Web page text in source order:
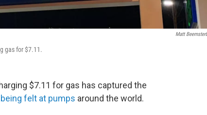
Matt
gas for $7.11.
$7.11 for gas has captured the
felt at pumps around the world.